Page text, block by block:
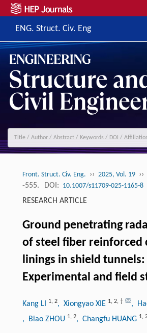
ENG. Struct. Civ. Eng
Front. Struct. Civ. Eng. ›› 2025, Vol. 19 ››
-555.
DOI: 10.1007/s11709-025-1165-8
RESEARCH ARTICLE
Ground penetrating
of steel fiber reinforced
linings in shield tunnels:
Experimental and field
Kang LI 1, 2, Xiongyao XIE 1, 2, † ,
, Biao ZHOU 1, 2, Changfu HUANG 1,